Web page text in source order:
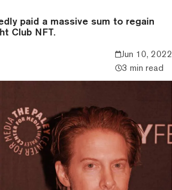
paid a massive sum to regain
Club NFT.
Jun 10, 2022
3 min read